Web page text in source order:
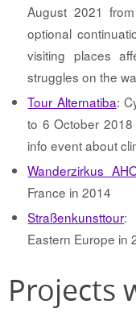
August 2021
optional
visiting places
struggles on the
Tour Alternatiba:
to 6 October
info event about
Wanderzirkus
France in 2014
Straßenkunsttour:
Eastern Europe in
Projects